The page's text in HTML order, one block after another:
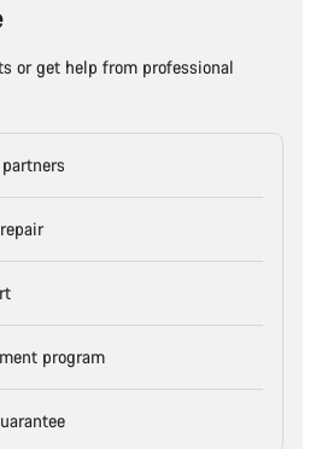
or get help from professional
program